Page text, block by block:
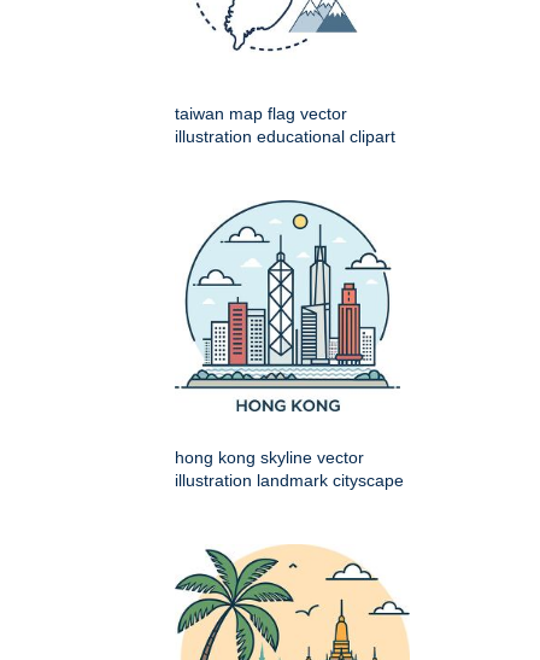
taiwan map flag vector
illustration educational clipart
hong kong skyline vector
illustration landmark cityscape